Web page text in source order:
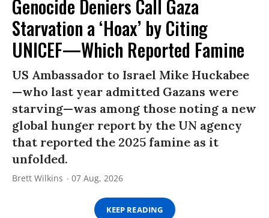
Genocide Deniers Call Gaza
Starvation a ‘Hoax’ by Citing
UNICEF—Which Reported Famine
US Ambassador to Israel Mike Huckabee
—who last year admitted Gazans were
starving—was among those noting a new
global hunger report by the UN agency
that reported the 2025 famine as it
unfolded.
Brett Wilkins 07 Aug, 2026
KEEP READING